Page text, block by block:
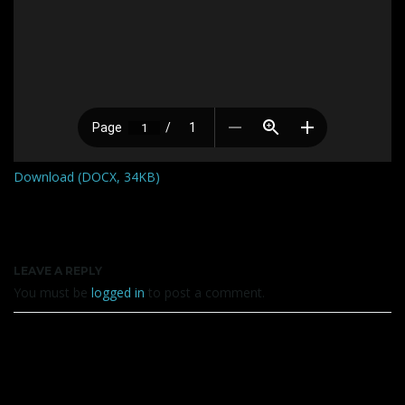
Download (DOCX, 34KB)
LEAVE A REPLY
You must be logged in to post a comment.